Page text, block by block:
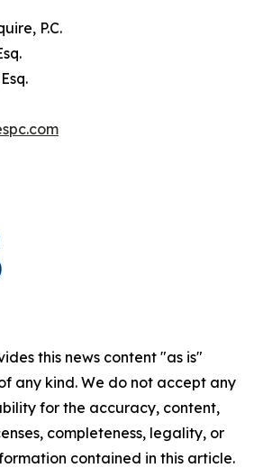
P.C.
this news content "as is"
any kind. We do not accept any
for the accuracy, content,
completeness, legality, or
contained in this article.